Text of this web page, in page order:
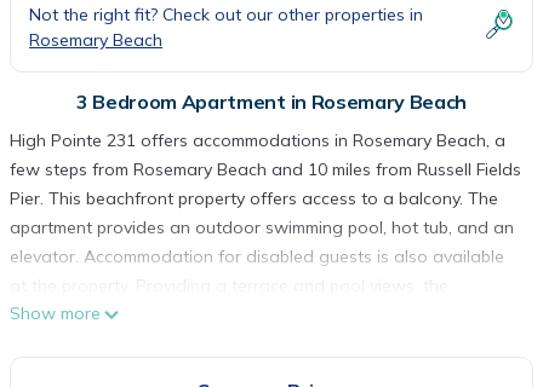
Not the right fit? Check out our other properties in
Rosemary Beach
3 Bedroom Apartment in Rosemary Beach
High Pointe 231 offers accommodations in Rosemary Beach, a
few steps from Rosemary Beach and 10 miles from Russell Fields
Pier. This beachfront property offers access to a balcony. The
apartment provides an outdoor swimming pool, hot tub, and an
elevator. Accommodation for disabled guests is also available
at the property. Providing a terrace and pool views, the
spacious apartment includes 3 bedrooms, a living room, satellite
Show more